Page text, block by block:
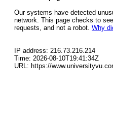
Our systems have detected
network. This page checks to
requests, and not a robot. Why
IP address: 216.73.216.214
Time: 2026-08-10T19:41:34Z
URL: https://